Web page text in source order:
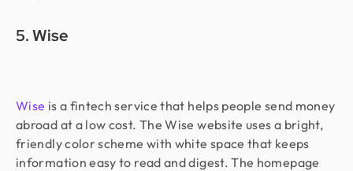
5. Wise
Wise is a fintech service that helps people send money
abroad at a low cost. The Wise website uses a bright,
friendly color scheme with white space that keeps
information easy to read and digest. The homepage